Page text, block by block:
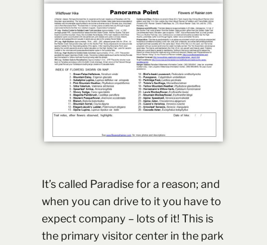
It’s called Paradise for a reason; and
when you can drive to it you have to
expect company – lots of it! This is
the primary visitor center in the park